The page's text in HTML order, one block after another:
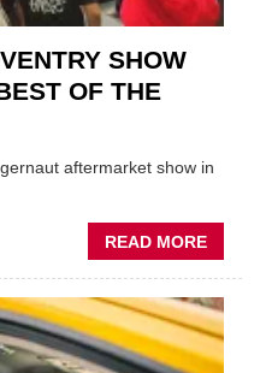
SHOW
OF THE
aftermarket show in
READ MORE
GSF
SHOW